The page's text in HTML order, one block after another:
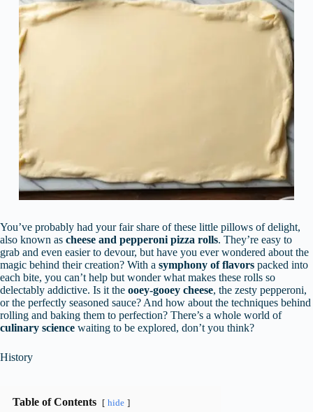
You’ve probably had your fair share of these little pillows of delight,
also known as cheese and pepperoni pizza rolls. They’re easy to
grab and even easier to devour, but have you ever wondered about the
magic behind their creation? With a symphony of flavors packed into
each bite, you can’t help but wonder what makes these rolls so
delectably addictive. Is it the ooey-gooey cheese, the zesty pepperoni,
or the perfectly seasoned sauce? And how about the techniques behind
rolling and baking them to perfection? There’s a whole world of
culinary science waiting to be explored, don’t you think?
History
Table of Contents hide